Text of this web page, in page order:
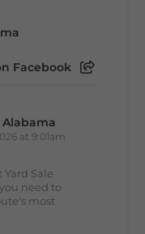
Facebook
at 9:01am
Sale
need to
most